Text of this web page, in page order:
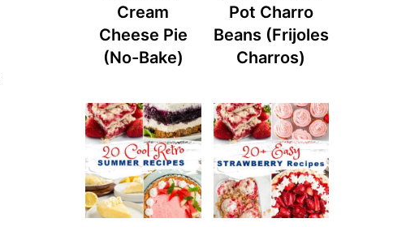
Cream
Cheese Pie
(No-Bake)
Pot Charro
Beans (Frijoles
Charros)